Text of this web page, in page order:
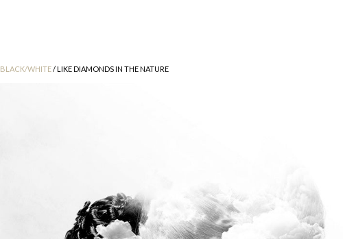
BLACK/WHITE/ LIKE DIAMONDS IN THE NATURE